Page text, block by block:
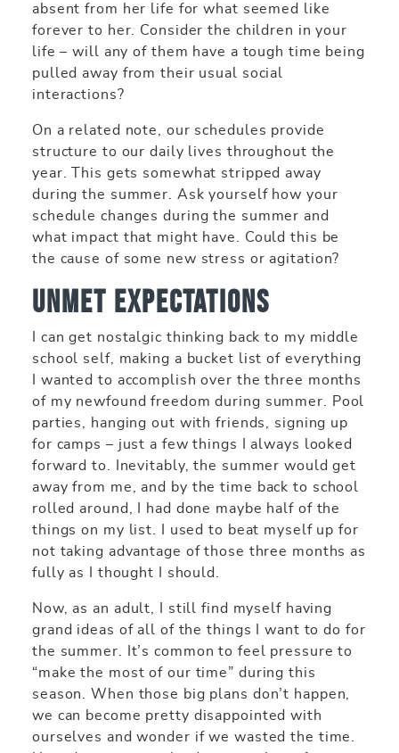
absent from her life for what seemed like
forever to her. Consider the children in your
life – will any of them have a tough time being
pulled away from their usual social
interactions?
On a related note, our schedules provide
structure to our daily lives throughout the
year. This gets somewhat stripped away
during the summer. Ask yourself how your
schedule changes during the summer and
what impact that might have. Could this be
the cause of some new stress or agitation?
Unmet Expectations
I can get nostalgic thinking back to my middle
school self, making a bucket list of everything
I wanted to accomplish over the three months
of my newfound freedom during summer. Pool
parties, hanging out with friends, signing up
for camps – just a few things I always looked
forward to. Inevitably, the summer would get
away from me, and by the time back to school
rolled around, I had done maybe half of the
things on my list. I used to beat myself up for
not taking advantage of those three months as
fully as I thought I should.
Now, as an adult, I still find myself having
grand ideas of all of the things I want to do for
the summer. It’s common to feel pressure to
“make the most of our time” during this
season. When those big plans don’t happen,
we can become pretty disappointed with
ourselves and wonder if we wasted the time.